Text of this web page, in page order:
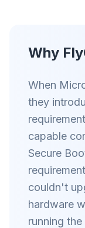
Why
When
they
capable
Secure
couldn't
hardware
running the
ve
kurun,